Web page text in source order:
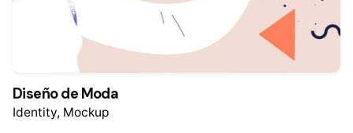
Diseño de Moda
Identity Mockup